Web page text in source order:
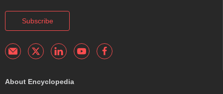
Subscribe
About Encyclopedia